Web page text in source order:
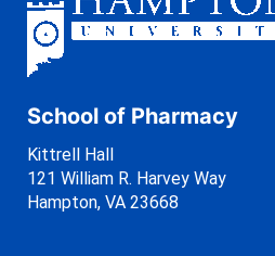
School of Pharmacy
Kittrell Hall
121 William R. Harvey Way
Hampton, VA 23668